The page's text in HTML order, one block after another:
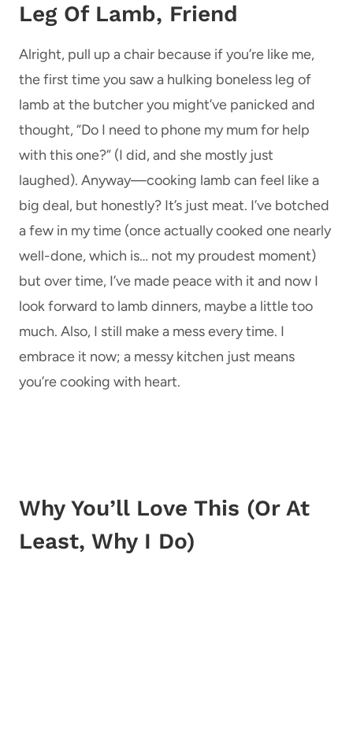
Leg Of Lamb, Friend
Alright, pull up a chair because if you’re like me,
the first time you saw a hulking boneless leg of
lamb at the butcher you might’ve panicked and
thought, “Do I need to phone my mum for help
with this one?” (I did, and she mostly just
laughed). Anyway—cooking lamb can feel like a
big deal, but honestly? It’s just meat. I’ve botched
a few in my time (once actually cooked one nearly
well-done, which is… not my proudest moment)
but over time, I’ve made peace with it and now I
look forward to lamb dinners, maybe a little too
much. Also, I still make a mess every time. I
embrace it now; a messy kitchen just means
you’re cooking with heart.
Why You’ll Love This (Or At
Least, Why I Do)